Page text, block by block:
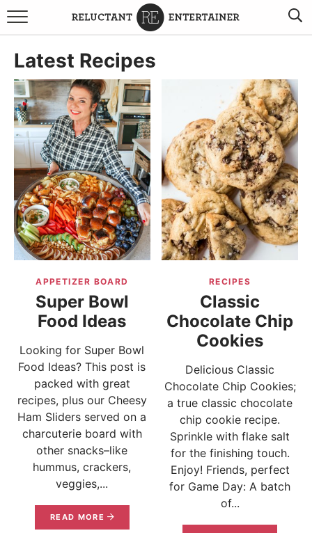
BROWSE RECIPES
TRAVEL
HOLIDAYS
COOKBOOKS
BOARDS & BOWLS RECOMMENDATIONS TO BUY
ABOUT SANDY WORK WITH ME
Latest Recipes
APPETIZER BOARD
Super Bowl
Food Ideas
Looking for Super Bowl
Food Ideas? This post is
packed with great
recipes, plus our Cheesy
Ham Sliders served on a
charcuterie board with
other snacks–like
hummus, crackers,
veggies,...
READ MORE
RECIPES
Classic
Chocolate Chip
Cookies
Delicious Classic
Chocolate Chip Cookies;
a true classic chocolate
chip cookie recipe.
Sprinkle with flake salt
for the finishing touch.
Enjoy! Friends, perfect
for Game Day: A batch
of...